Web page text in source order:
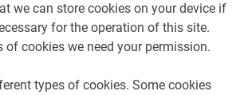
we can store cookies on your device if
for the operation of this site.
of cookies we need your permission.
types of cookies. Some cookies